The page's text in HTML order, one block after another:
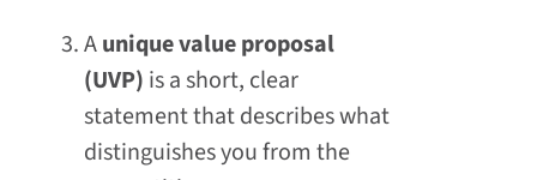
Aunique value proposal
(UVP) is a short, clear
statement that describes what
distinguishes you from the